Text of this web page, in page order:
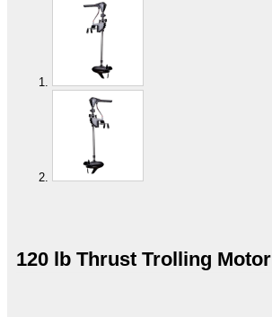
120 lb Thrust Trolling Motor